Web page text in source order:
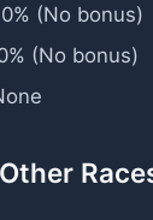
(No bonus)
(No bonus)